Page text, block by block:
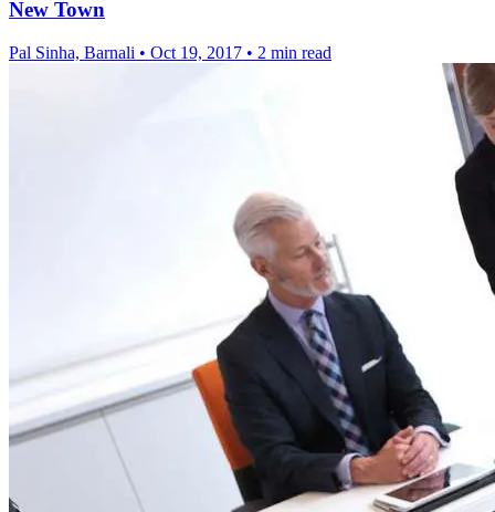
New Town
Pal Sinha, Barnali • Oct 19, 2017 • 2 min read